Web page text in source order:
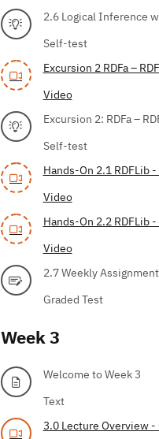
2.6 Logical Inference
Self-test
Excursion 2 RDFa –
Video
Excursion 2: RDFa –
Self-test
Hands-On 2.1 RDFLib
Video
Hands-On 2.2 RDFLib
Video
2.7 Weekly Assignment
Graded Test
Week 3
Welcome to Week 3
Text
3.0 Lecture Overview -